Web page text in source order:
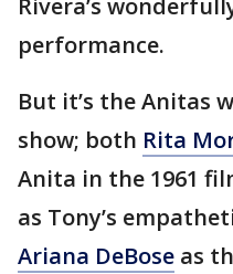
Rivera’s
performance.
But it’s the Anitas
show; both Rita
Anita in the 1961
as Tony’s
Ariana DeBose as